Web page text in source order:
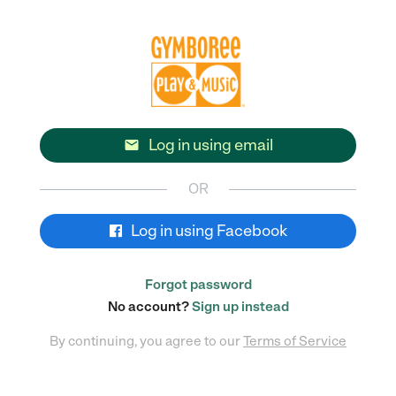
 Log in using email
OR
Log in using Facebook
Forgot password
No account?Sign up instead
By continuing, you agree to ourTerms of Service